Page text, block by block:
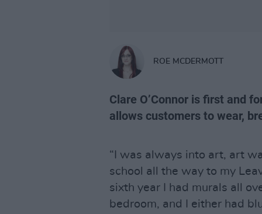
ROE MCDERMOTT
Clare O’Connor is first and
allows customers to wear,
“I was always into art, art
school all the way to my
sixth year I had murals all
bedroom, and I either had